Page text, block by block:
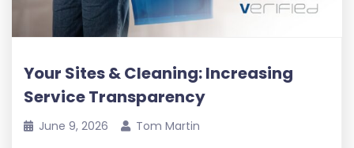
Your Sites & Cleaning: Increasing
Service Transparency
June 9, 2026 Tom Martin